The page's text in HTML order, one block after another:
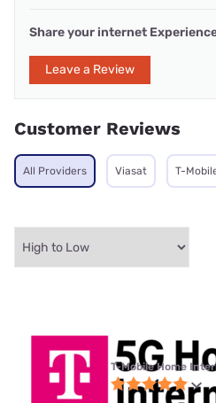
Share your internet
Leave a Review
Customer Reviews
All Providers Viasat T-
T-Mobile Home